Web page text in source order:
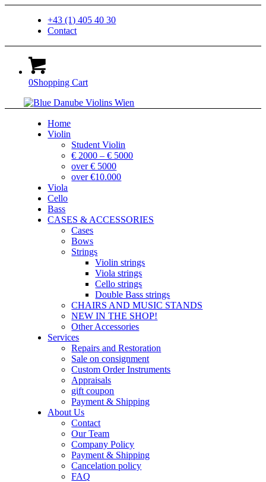
+43 (1) 405 40 30
Contact
0Shopping Cart
Home
Violin
Student Violin
€ 2000 – € 5000
over € 5000
over €10.000
Viola
Cello
Bass
CASES & ACCESSORIES
Cases
Bows
Strings
Violin strings
Viola strings
Cello strings
Double Bass strings
CHAIRS AND MUSIC STANDS
NEW IN THE SHOP!
Other Accessories
Services
Repairs and Restoration
Sale on consignment
Custom Order Instruments
Appraisals
gift coupon
Payment & Shipping
About Us
Contact
Our Team
Company Policy
Payment & Shipping
Cancelation policy
FAQ